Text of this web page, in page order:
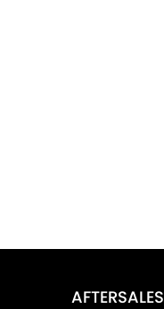
AFTERSALES